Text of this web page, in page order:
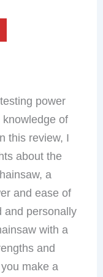
power
of
this review, I
about the
a
and ease of
and personally
with a
and
make a